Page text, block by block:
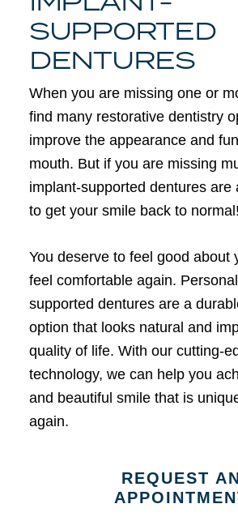
SUPPORTED
DENTURES
When you are missing one or
find many restorative dentistry
improve the appearance and
mouth. But if you are missing
implant-supported dentures are
to get your smile back to normal!
You deserve to feel good about
feel comfortable again.
supported dentures are a
option that looks natural and
quality of life. With our cutting-
technology, we can help you
and beautiful smile that is
again.
REQUEST